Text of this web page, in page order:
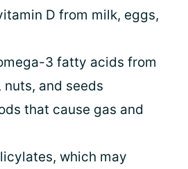
D from milk, eggs,
3 fatty acids from
and seeds
that cause gas and
which may